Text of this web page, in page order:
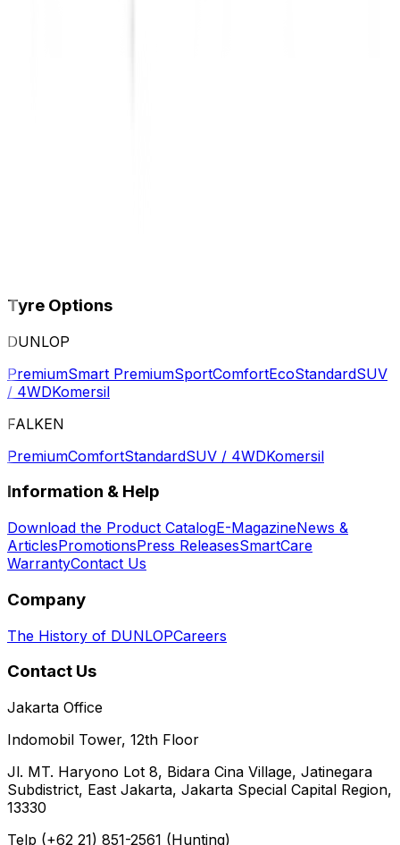
Tyre Options
DUNLOP
PremiumSmart PremiumSportComfortEcoStandardSUV
/ 4WDKomersil
FALKEN
PremiumComfortStandardSUV / 4WDKomersil
Information & Help
Download the Product CatalogE-MagazineNews &
ArticlesPromotionsPress ReleasesSmartCare
WarrantyContact Us
Company
The History of DUNLOPCareers
Contact Us
Jakarta Office
Indomobil Tower, 12th Floor
Jl. MT. Haryono Lot 8, Bidara Cina Village, Jatinegara
Subdistrict, East Jakarta, Jakarta Special Capital Region,
13330
Telp (+62 21) 851-2561 (Hunting)